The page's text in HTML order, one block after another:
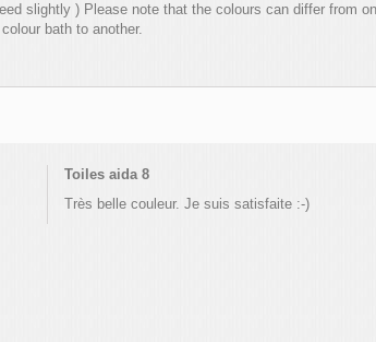
slightly ) Please note that the colours can differ from
bath to another.
Toiles aida 8
Très belle couleur. Je suis satisfaite :-)